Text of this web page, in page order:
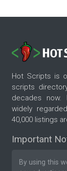
Hot Scripts is
scripts
decades now.
widely
40,000 listings
Important
By using this